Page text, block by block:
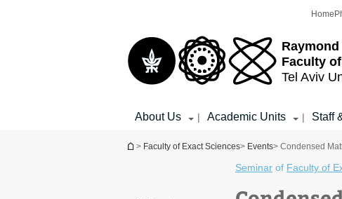
Faculty
Tel Aviv
Home
About Us | Academic Units | Staff
You are here
> Faculty of Exact Sciences> Events> Condensed
Seminar of Faculty of